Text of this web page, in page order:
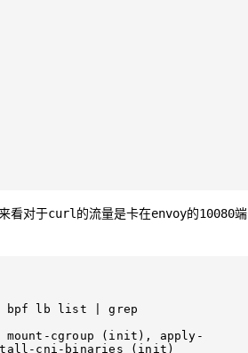
看对于curl 的流量是卡在envoy的10080端
bpf lb list | grep
cgroup (init), apply-
cni-binaries (init)